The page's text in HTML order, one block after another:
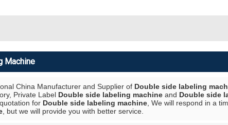
Machine
China Manufacturer and Supplier of Double side labeling
Private Label Double side labeling machine and Double side
for Double side labeling machine , We will respond in a
, but we will provide you with better service.